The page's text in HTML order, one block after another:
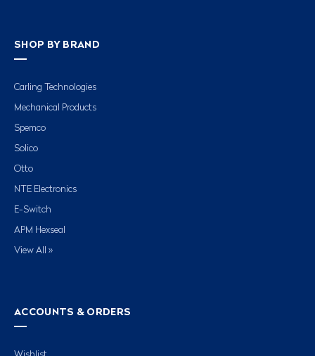
SHOP BY BRAND
Carling Technologies
Mechanical Products
Spemco
Solico
Otto
NTE Electronics
E-Switch
APM Hexseal
View All »
ACCOUNTS & ORDERS